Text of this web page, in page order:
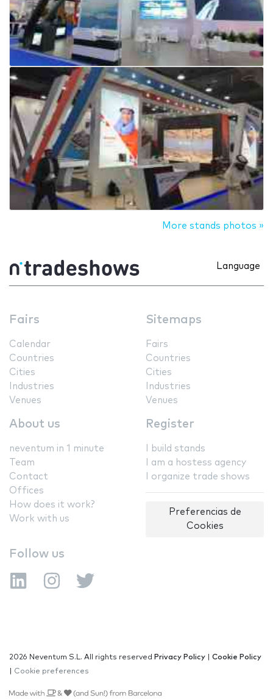
More stands photos »
Language
Fairs
Calendar
Countries
Cities
Industries
Venues
Sitemaps
Fairs
Countries
Cities
Industries
Venues
About us
neventum in 1 minute
Team
Contact
Offices
How does it work?
Work with us
Register
I build stands
I am a hostess agency
I organize trade shows
Preferencias de
Cookies
Follow us
2026 Neventum S.L. All rights reserved Privacy Policy
Cookie Policy
Cookie preferences